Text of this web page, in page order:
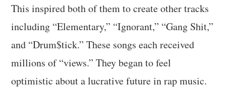
This inspired both of them to create other tracks
including “Elementary,” “Ignorant,” “Gang Shit,”
and “Drum$tick.” These songs each received
millions of “views.” They began to feel
optimistic about a lucrative future in rap music.